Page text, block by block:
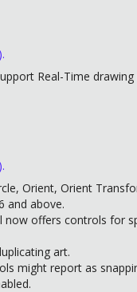
Real-Time
Orient, Orient
and above.
now offers controls for
art.
might report as